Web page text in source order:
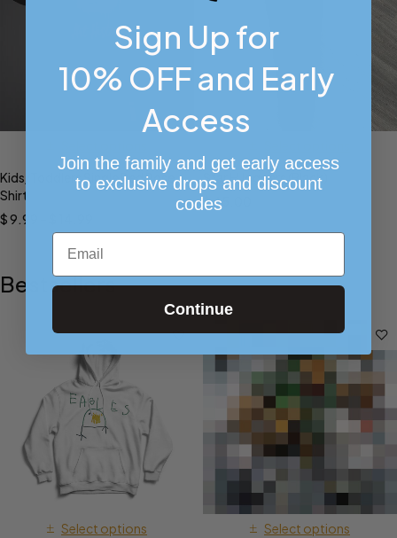
Kids/Toddlers Single Red Rose
Shirt
$9.99
Star H Joggers (Black)
$45.00
Bestsellers
Select options
Select options
Sign Up for
10% OFF and Early
Access
Join the family and get early access
to exclusive drops and discount
codes
Email
Continue